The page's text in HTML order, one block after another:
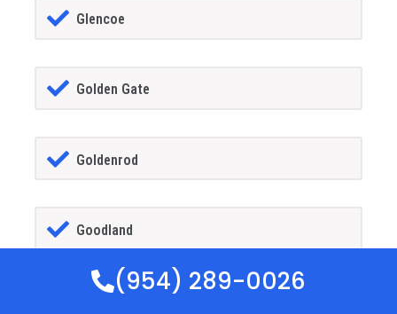
Glencoe
Golden Gate
Goldenrod
Goodland
(954) 289-0026